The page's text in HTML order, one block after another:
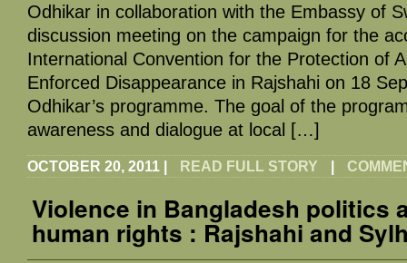
Odhikar in collaboration with the Embassy of
discussion meeting on the campaign for the
International Convention for the Protection of
Enforced Disappearance in Rajshahi on 18
Odhikar’s programme. The goal of the
awareness and dialogue at local […]
OCTOBER 20, 2011 READ FULL STORY
Violence in Bangladesh politics
human rights : Rajshahi and